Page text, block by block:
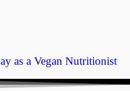
as a Vegan Nutritionist